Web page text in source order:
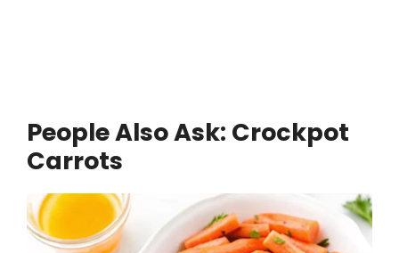
People Also Ask: Crockpot
Carrots